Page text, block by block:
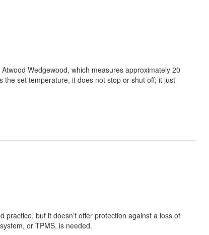
Wedgewood, which measures approximately 20
set temperature, it does not stop or shut off; it just
practice, but it doesn’t offer protection against a loss of
or TPMS, is needed.